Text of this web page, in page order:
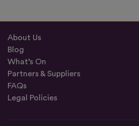
About Us
Blog
What’s On
Partners & Suppliers
FAQs
Legal Policies